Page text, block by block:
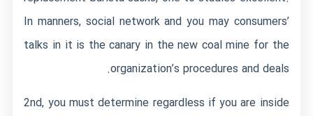
In manners, social network and you may consumers’
talks in it is the canary in the new coal mine for the
organization’s procedures and deals.
2nd, you must determine regardless if you are inside